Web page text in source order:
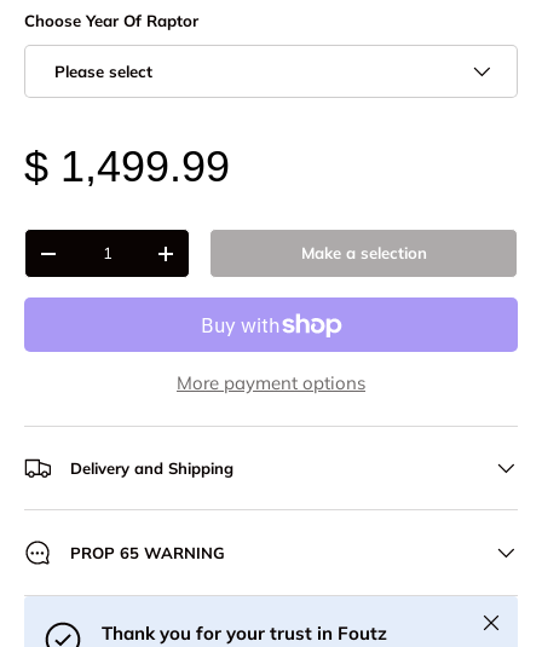
Choose Year Of Raptor
Please select
$ 1,499.99
Qty
-
+ Make a selection
More payment options
Delivery and Shipping
PROP 65 WARNING
Thank you for your trust in Foutz
Close